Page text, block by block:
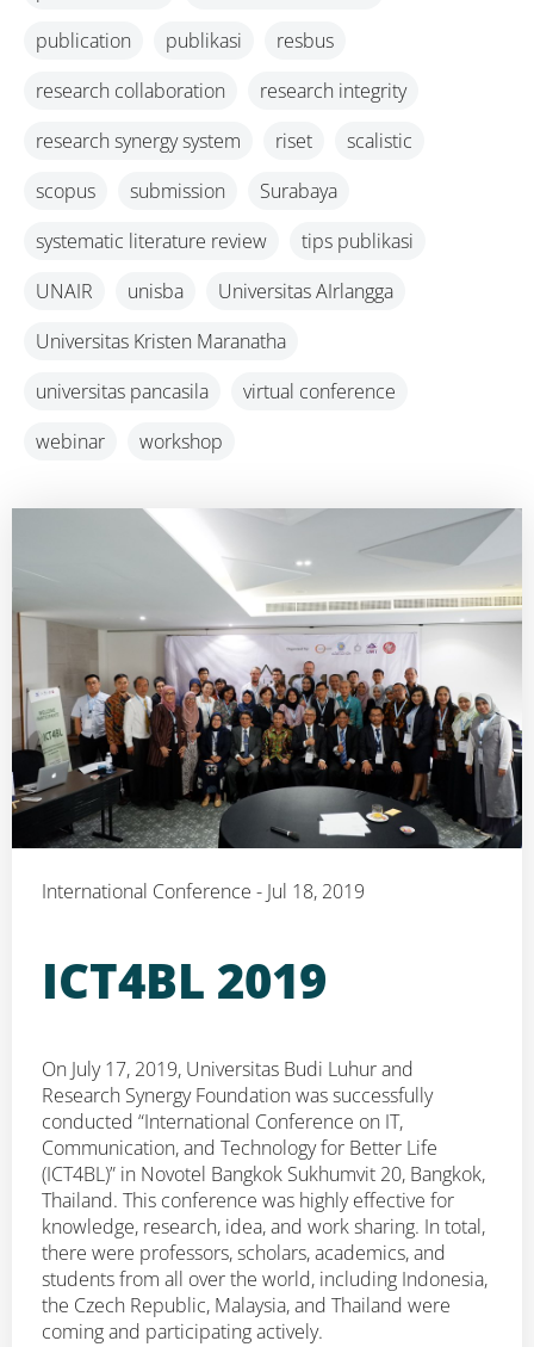
publication
publikasi
resbus
research collaboration
research integrity
research synergy system
riset
scalistic
scopus
submission
Surabaya
systematic literature review
tips publikasi
UNAIR
unisba
Universitas AIrlangga
Universitas Kristen Maranatha
universitas pancasila
virtual conference
webinar
workshop
International Conference - Jul 18, 2019
ICT4BL 2019
On July 17, 2019, Universitas Budi Luhur and
Research Synergy Foundation was successfully
conducted “International Conference on IT,
Communication, and Technology for Better Life
(ICT4BL)” in Novotel Bangkok Sukhumvit 20, Bangkok,
Thailand. This conference was highly effective for
knowledge, research, idea, and work sharing. In total,
there were professors, scholars, academics, and
students from all over the world, including Indonesia,
the Czech Republic, Malaysia, and Thailand were
coming and participating actively.